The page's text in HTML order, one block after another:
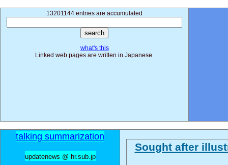
13201144 entries are accumulated
what's this
Linked web pages are written in Japanese.
talking summarization
updatenews @ hr.sub.jp
Sought after